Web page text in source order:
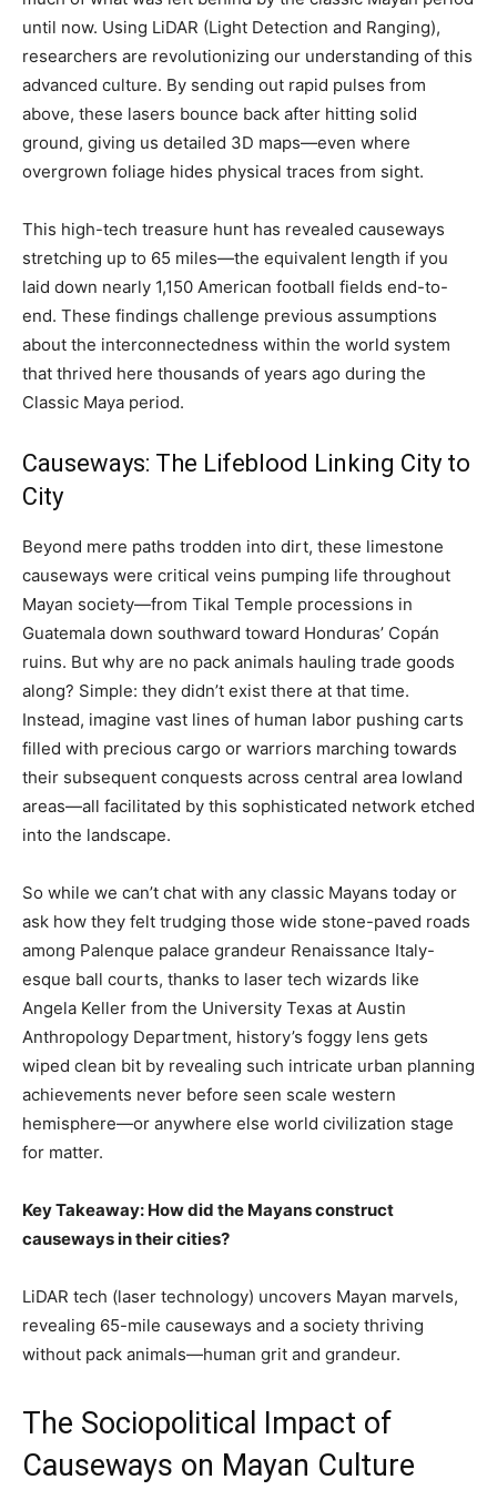
until now. Using LiDAR (Light Detection and Ranging),
researchers are revolutionizing our understanding of this
advanced culture. By sending out rapid pulses from
above, these lasers bounce back after hitting solid
ground, giving us detailed 3D maps—even where
overgrown foliage hides physical traces from sight.
This high-tech treasure hunt has revealed causeways
stretching up to 65 miles—the equivalent length if you
laid down nearly 1,150 American football fields end-to-
end. These findings challenge previous assumptions
about the interconnectedness within the world system
that thrived here thousands of years ago during the
Classic Maya period.
Causeways: The Lifeblood Linking City to
City
Beyond mere paths trodden into dirt, these limestone
causeways were critical veins pumping life throughout
Mayan society—from Tikal Temple processions in
Guatemala down southward toward Honduras’ Copán
ruins. But why are no pack animals hauling trade goods
along? Simple: they didn’t exist there at that time.
Instead, imagine vast lines of human labor pushing carts
filled with precious cargo or warriors marching towards
their subsequent conquests across central area lowland
areas—all facilitated by this sophisticated network etched
into the landscape.
So while we can’t chat with any classic Mayans today or
ask how they felt trudging those wide stone-paved roads
among Palenque palace grandeur Renaissance Italy-
esque ball courts, thanks to laser tech wizards like
Angela Keller from the University Texas at Austin
Anthropology Department, history’s foggy lens gets
wiped clean bit by revealing such intricate urban planning
achievements never before seen scale western
hemisphere—or anywhere else world civilization stage
for matter.
Key Takeaway: How did the Mayans construct
causeways in their cities?
LiDAR tech (laser technology) uncovers Mayan marvels,
revealing 65-mile causeways and a society thriving
without pack animals—human grit and grandeur.
The Sociopolitical Impact of
Causeways on Mayan Culture